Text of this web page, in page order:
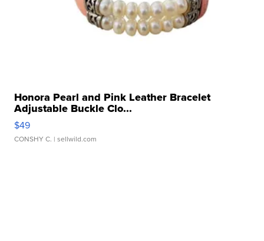
Honora Pearl and Pink Leather Bracelet
Adjustable Buckle Clo...
$49
CONSHY C. | sellwild.com